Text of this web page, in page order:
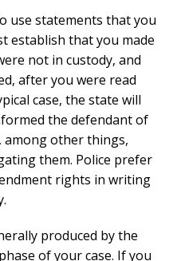
use statements that you
establish that you made
not in custody, and
after you were read
case, the state will
the defendant of
other things,
them. Police prefer
rights in writing
produced by the
of your case. If you